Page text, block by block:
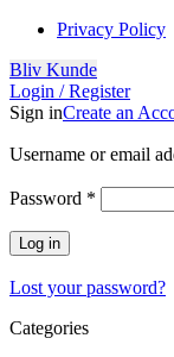
Privacy Policy
Bliv Kunde
Login / Register
Sign inCreate an
Username or email
Password *
Log in
Lost your password?
Categories